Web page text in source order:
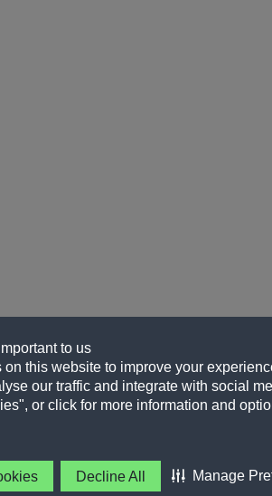
to us
on this website to improve your
our traffic and integrate with social
or click for more information and
Decline All Manage